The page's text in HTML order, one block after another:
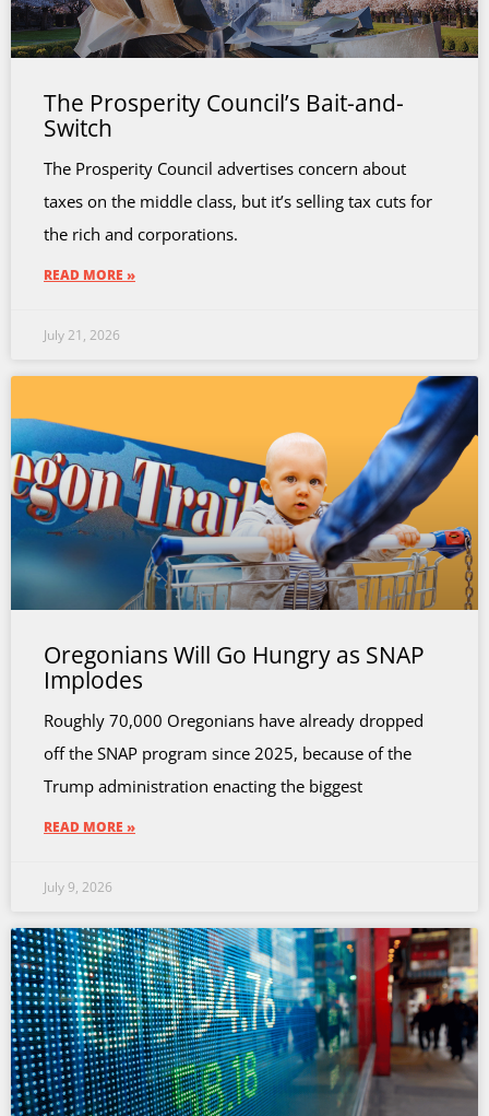
The Prosperity Council’s Bait-and-
Switch
The Prosperity Council advertises concern about
taxes on the middle class, but it’s selling tax cuts for
the rich and corporations.
READ MORE »
July 21, 2026
Oregonians Will Go Hungry as SNAP
Implodes
Roughly 70,000 Oregonians have already dropped
off the SNAP program since 2025, because of the
Trump administration enacting the biggest
READ MORE »
July 9, 2026